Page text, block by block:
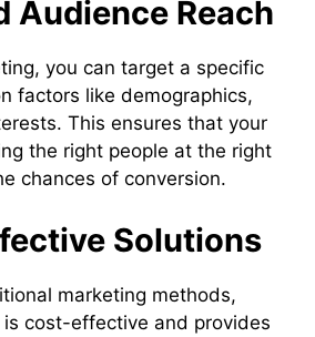
Audience Reach
you can target a specific
factors like demographics,
This ensures that your
the right people at the right
chances of conversion.
Solutions
marketing methods,
is cost-effective and provides